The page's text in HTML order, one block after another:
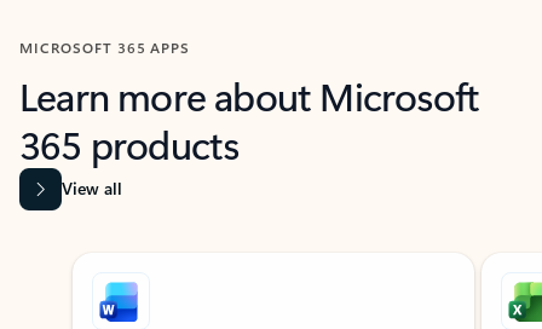
MICROSOFT 365 APPS
Learn more about Microsoft
365 products
View all
Showing slide 1 of 9